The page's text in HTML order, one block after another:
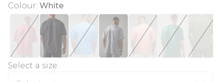
Colour: White
Select a size: